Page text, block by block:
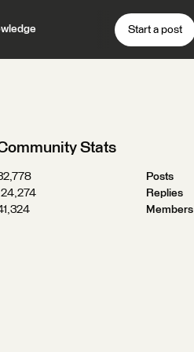
Start a post
Stats
Posts
Replies
Members